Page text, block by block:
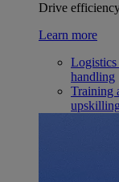
Drive
Learn more
Logistics
handling
Training
upskilling